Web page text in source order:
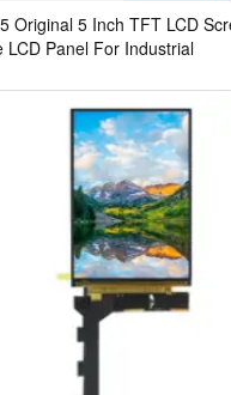
Original 5 Inch TFT LCD
LCD Panel For Industrial